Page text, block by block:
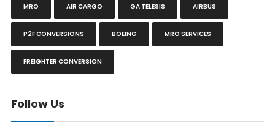
MRO AIR CARGO GA TELESIS AIRBUS
P2F CONVERSIONS BOEING MRO SERVICES
FREIGHTER CONVERSION
Follow Us